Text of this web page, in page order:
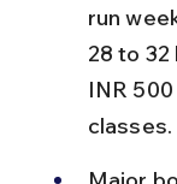
run
28 to
INR
classes.